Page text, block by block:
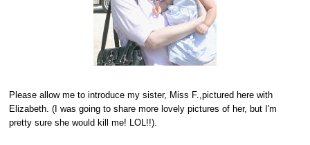
Please allow me to introduce my sister, Miss F.,pictured here with
Elizabeth. (I was going to share more lovely pictures of her, but I'm
pretty sure she would kill me! LOL!!).